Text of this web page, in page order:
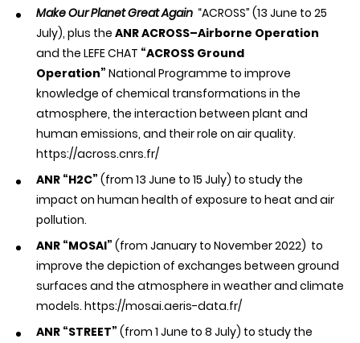
Make Our Planet Great Again “ACROSS” (13 June to 25
July), plus the ANR ACROSS–Airborne Operation
and the LEFE CHAT “ACROSS Ground
Operation” National Programme to improve
knowledge of chemical transformations in the
atmosphere, the interaction between plant and
human emissions, and their role on air quality.
https://across.cnrs.fr/
ANR “H2C” (from 13 June to 15 July) to study the
impact on human health of exposure to heat and air
pollution.
ANR “MOSAI” (from January to November 2022) to
improve the depiction of exchanges between ground
surfaces and the atmosphere in weather and climate
models. https://mosai.aeris-data.fr/
ANR “STREET” (from 1 June to 8 July) to study the